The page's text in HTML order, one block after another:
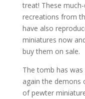
treat! These
recreations from
have also
miniatures now
buy them on sale.
The tomb has
again the
of pewter